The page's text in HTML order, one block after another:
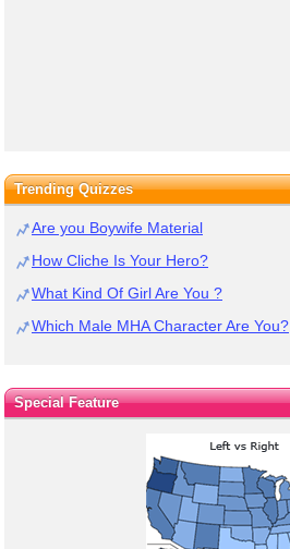
Trending Quizzes
Are you Boywife Material
How Cliche Is Your Hero?
What Kind Of Girl Are You ?
Which Male MHA Character Are You?
Special Feature